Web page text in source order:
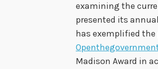
examining the
presented its
has exemplified the
Madison Award in